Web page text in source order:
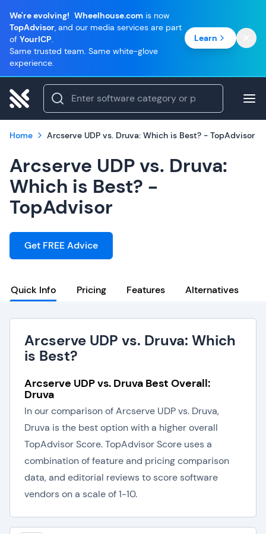
We're evolving! Wheelhouse.com is now
TopAdvisor, and our media services are part
of YourICP.
Same trusted team. Same white-glove
experience.
Learn
Home Arcserve UDP vs. Druva: Which is Best? - TopAdvisor
Arcserve UDP vs. Druva:
Which is Best? -
TopAdvisor
Get FREE Advice
Quick Info Pricing Features Alternatives
Arcserve UDP vs. Druva: Which
is Best?
Arcserve UDP vs. Druva Best Overall:
Druva
In our comparison of Arcserve UDP vs. Druva,
Druva is the best option with a higher overall
TopAdvisor Score. TopAdvisor Score uses a
combination of feature and pricing comparison
data, and editorial reviews to score software
vendors on a scale of 1-10.